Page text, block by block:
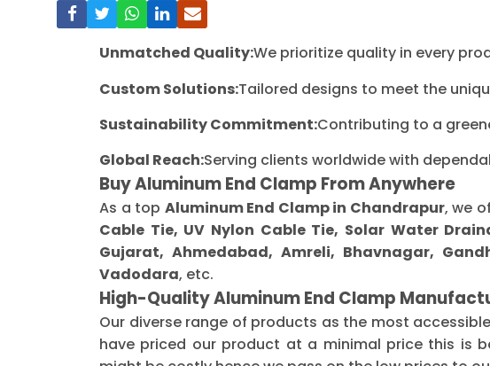
Unmatched Quality:We prioritize quality in every
Custom Solutions:Tailored designs to meet the
Sustainability Commitment:Contributing to a
Global Reach:Serving clients worldwide with
Buy Aluminum End Clamp From Anywhere
As a top Aluminum End Clamp in Chandrapur, we
Cable Tie, UV Nylon Cable Tie, Solar Water
Gujarat, Ahmedabad, Amreli, Bhavnagar,
Vadodara, etc.
High-Quality Aluminum End Clamp
Our diverse range of products as the most accessible
have priced our product at a minimal price this is